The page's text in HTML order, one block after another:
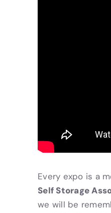
Every expo is a
Self Storage
we will be